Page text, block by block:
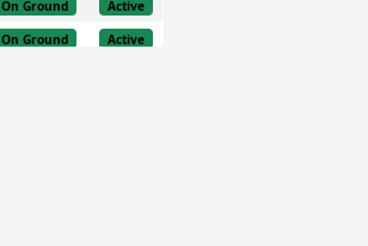
On Ground Active
On Ground Active